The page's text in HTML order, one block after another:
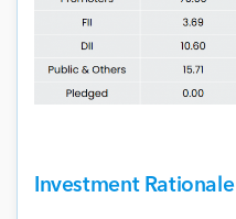
Investment Rationale